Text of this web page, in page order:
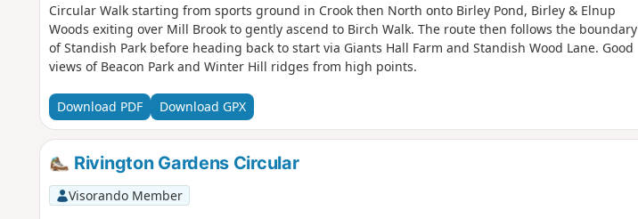
Circular Walk starting from sports ground in Crook then North onto Birley Pond, Birley & Elnup
Woods exiting over Mill Brook to gently ascend to Birch Walk. The route then follows the boundary
of Standish Park before heading back to start via Giants Hall Farm and Standish Wood Lane. Good
views of Beacon Park and Winter Hill ridges from high points.
Download PDF Download GPX
Rivington Gardens Circular
Visorando Member